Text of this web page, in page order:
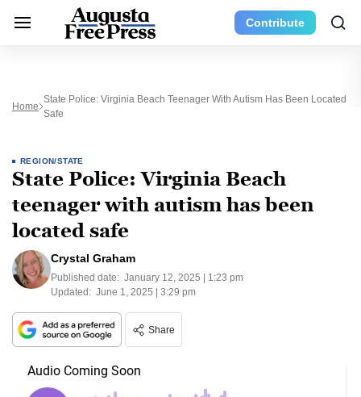
Contribute
Home
State Police: Virginia Beach Teenager With Autism Has Been Located
Safe
REGION/STATE
State Police: Virginia Beach
teenager with autism has been
located safe
Crystal Graham
Published date: January 12, 2025 | 1:23 pm
Updated: June 1, 2025 | 3:29 pm
Share